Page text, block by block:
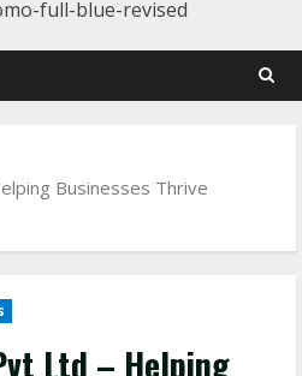
Businesses Thrive
Ltd – Helping